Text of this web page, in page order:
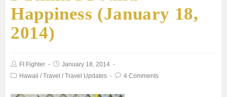
Happiness (January 18,
2014)
FI Fighter
January 18, 2014
Hawaii / Travel / Travel Updates 4 Comments